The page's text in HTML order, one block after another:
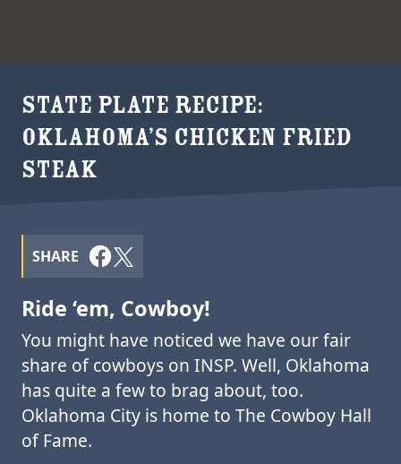
STATE PLATE RECIPE:
OKLAHOMA’S CHICKEN FRIED
STEAK
SHARE
Ride ‘em, Cowboy!
You might have noticed we have our fair
share of cowboys on INSP. Well, Oklahoma
has quite a few to brag about, too.
Oklahoma City is home to The Cowboy Hall
of Fame.